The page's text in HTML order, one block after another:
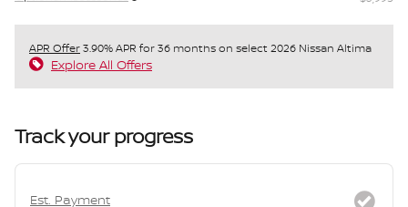
APR Offer3.90% APR for 36 months on select 2026 Nissan Altima
Explore All Offers
Track your progress
Est. Payment